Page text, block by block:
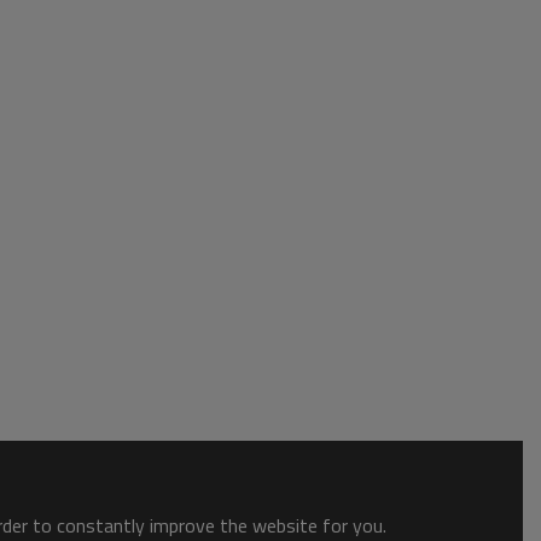
to constantly improve the website for you.